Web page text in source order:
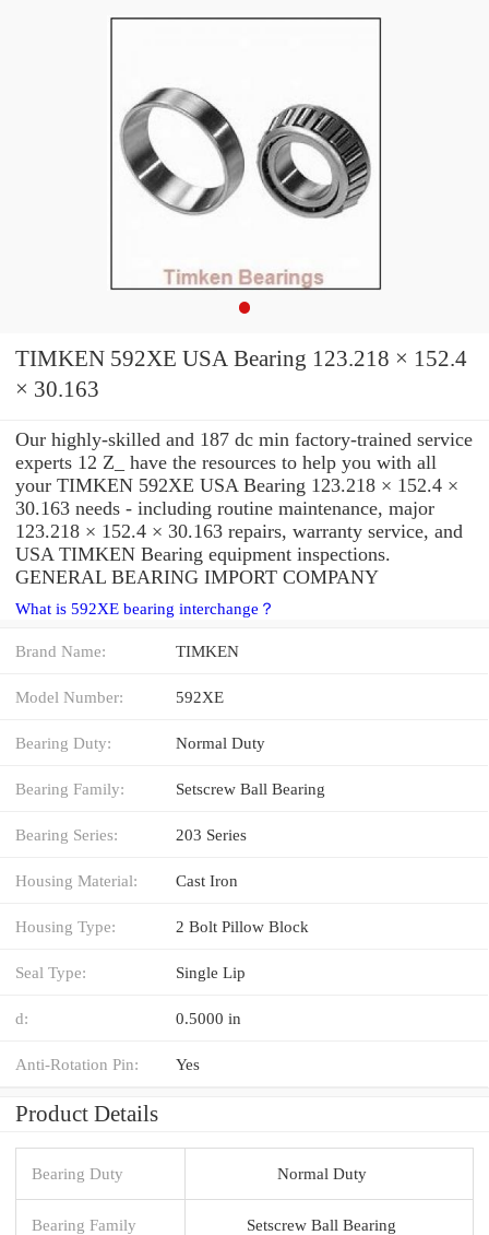
TIMKEN 592XE USA Bearing 123.218 × 152.4
× 30.163
Our highly-skilled and 187 dc min factory-trained service
experts 12 Z_ have the resources to help you with all
your TIMKEN 592XE USA Bearing 123.218 × 152.4 ×
30.163 needs - including routine maintenance, major
123.218 × 152.4 × 30.163 repairs, warranty service, and
USA TIMKEN Bearing equipment inspections.
GENERAL BEARING IMPORT COMPANY
What is 592XE bearing interchange？
Brand Name: TIMKEN
Model Number: 592XE
Bearing Duty: Normal Duty
Bearing Family: Setscrew Ball Bearing
Bearing Series: 203 Series
Housing Material: Cast Iron
Housing Type: 2 Bolt Pillow Block
Seal Type: Single Lip
d: 0.5000 in
Anti-Rotation Pin: Yes
Product Details
Bearing Duty Normal Duty
Bearing Family Setscrew Ball Bearing